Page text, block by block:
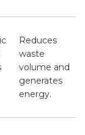
Reduces
waste
volume and
generates
energy.